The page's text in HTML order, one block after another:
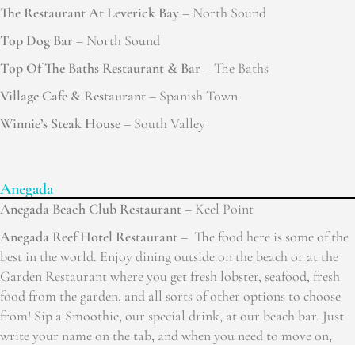
The Restaurant At Leverick Bay– North Sound
Top Dog Bar– North Sound
Top Of The Baths Restaurant & Bar– The Baths
Village Cafe & Restaurant– Spanish Town
Winnie’s Steak House– South Valley
Anegada
Anegada Beach Club Restaurant– Keel Point
Anegada Reef Hotel Restaurant– The food here is some of the
best in the world. Enjoy dining outside on the beach or at the
Garden Restaurant where you get fresh lobster, seafood, fresh
food from the garden, and all sorts of other options to choose
from! Sip a Smoothie, our special drink, at our beach bar. Just
write your name on the tab, and when you need to move on,